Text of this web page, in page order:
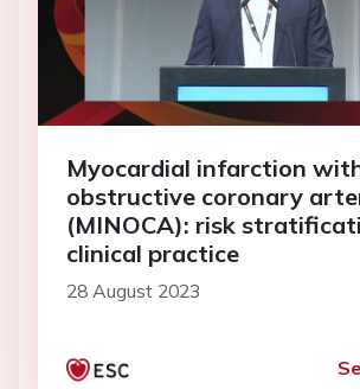
Myocardial infarction
obstructive coronary
(MINOCA): risk
clinical practice
28 August 2023